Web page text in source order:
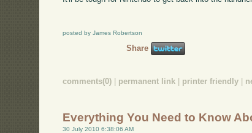
posted by James Robertson
Share
comments(0) permanent link printer friendly
Everything You Need to Know
30 July 2010 6:38:06 AM